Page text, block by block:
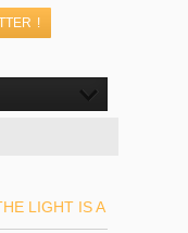
LIGHT IS A TRAIN IS